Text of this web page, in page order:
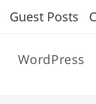
Guest Posts
WordPress